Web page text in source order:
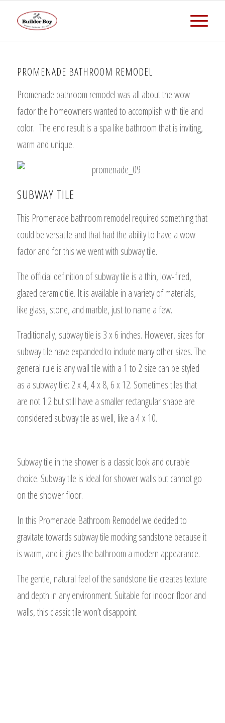
PROMENADE BATHROOM REMODEL
Promenade bathroom remodel was all about the wow
factor the homeowners wanted to accomplish with tile and
color. The end result is a spa like bathroom that is inviting,
warm and unique.
SUBWAY TILE
This Promenade bathroom remodel required something that
could be versatile and that had the ability to have a wow
factor and for this we went with subway tile.
The official definition of subway tile is a thin, low-fired,
glazed ceramic tile. It is available in a variety of materials,
like glass, stone, and marble, just to name a few.
Traditionally, subway tile is 3 x 6 inches. However, sizes for
subway tile have expanded to include many other sizes. The
general rule is any wall tile with a 1 to 2 size can be styled
as a subway tile: 2 x 4, 4 x 8, 6 x 12. Sometimes tiles that
are not 1:2 but still have a smaller rectangular shape are
considered subway tile as well, like a 4 x 10.
Subway tile in the shower is a classic look and durable
choice. Subway tile is ideal for shower walls but cannot go
on the shower floor.
In this Promenade Bathroom Remodel we decided to
gravitate towards subway tile mocking sandstone because it
is warm, and it gives the bathroom a modern appearance.
The gentle, natural feel of the sandstone tile creates texture
and depth in any environment. Suitable for indoor floor and
walls, this classic tile won’t disappoint.